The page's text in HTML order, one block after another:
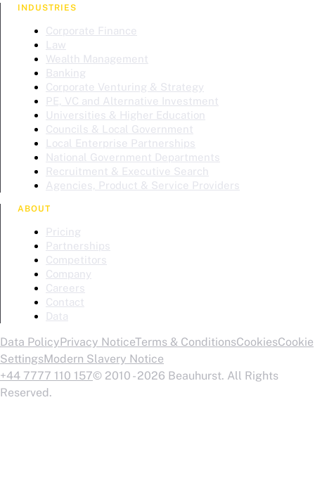
INDUSTRIES
Corporate Finance
Law
Wealth Management
Banking
Corporate Venturing & Strategy
PE, VC and Alternative Investment
Universities & Higher Education
Councils & Local Government
Local Enterprise Partnerships
National Government Departments
Recruitment & Executive Search
Agencies, Product & Service Providers
ABOUT
Pricing
Partnerships
Competitors
Company
Careers
Contact
Data
Data PolicyPrivacy NoticeTerms & ConditionsCookiesCookie
SettingsModern Slavery Notice
+44 7777 110 157© 2010 - 2026 Beauhurst. All Rights
Reserved.